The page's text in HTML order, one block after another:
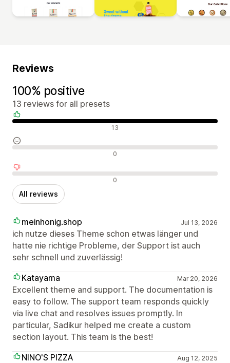
Reviews
100% positive
13 reviews for all presets
Positive reviews 13
Neutral reviews 0
Negative reviews 0
All reviews
meinhonig.shop Jul 13, 2026
ich nutze dieses Theme schon etwas länger und
hatte nie richtige Probleme, der Support ist auch
sehr schnell und zuverlässig!
Katayama
Mar 20, 2026
Excellent theme and support. The documentation is
easy to follow. The support team responds quickly
via live chat and resolves issues promptly. In
particular, Sadikur helped me create a custom
section layout. This team is the best!
NINO'S PIZZA
Aug 12, 2025